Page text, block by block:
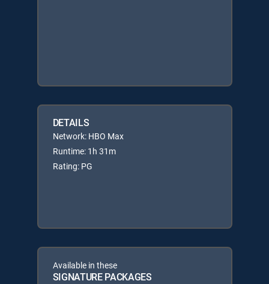
DETAILS
Network: HBO Max
Runtime: 1h 31m
Rating: PG
Available in these
SIGNATURE PACKAGES